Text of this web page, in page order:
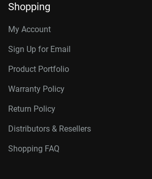
Shopping
My Account
Sign Up for Email
Product Portfolio
Warranty Policy
Return Policy
Distributors & Resellers
Shopping FAQ